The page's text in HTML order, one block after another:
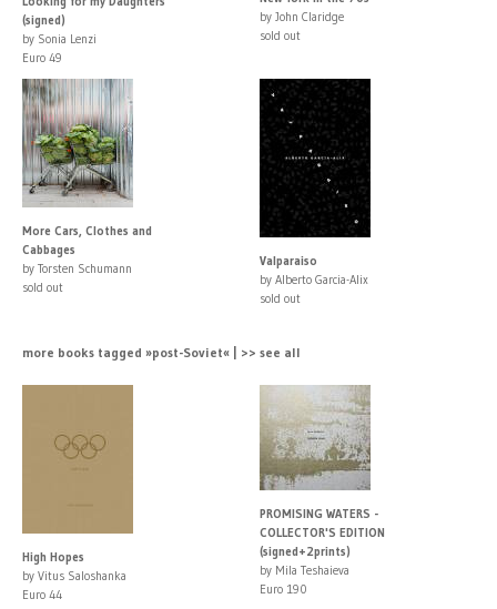
(signed)
by Sonia Lenzi
Euro 49
by John Claridge
sold out
More Cars, Clothes and
Cabbages
by Torsten Schumann
sold out
Valparaiso
by Alberto Garcia-Alix
sold out
more books tagged »post-Soviet« | >> see all
High Hopes
by Vitus Saloshanka
Euro 44
PROMISING WATERS -
COLLECTOR'S EDITION
(signed+2prints)
by Mila Teshaieva
Euro 190